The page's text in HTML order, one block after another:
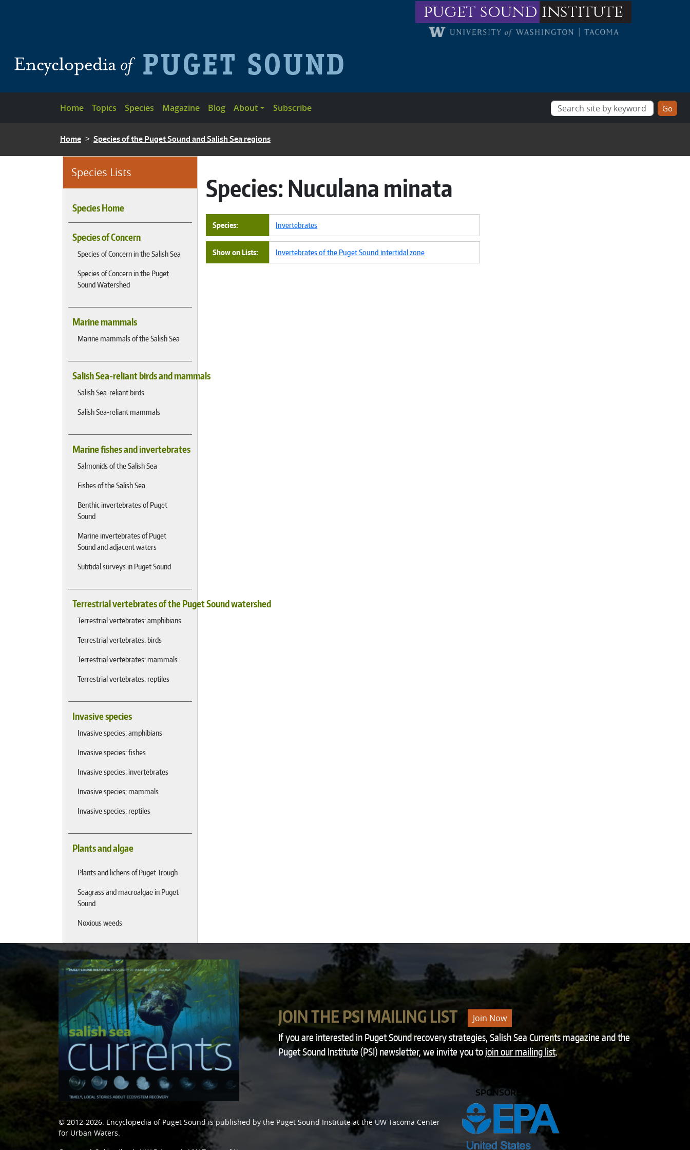
puget sound institute
Main navigation
Home Topics Species Magazine Blog About Subscribe
BREADCRUMB
Home Species of the Puget Sound and Salish Sea regions
Species Lists
Species Home
Species of Concern
Species of Concern in the Salish Sea
Species of Concern in the Puget
Sound Watershed
Marine mammals
Marine mammals of the Salish Sea
Salish Sea-reliant birds and mammals
Salish Sea-reliant birds
Salish Sea-reliant mammals
Marine fishes and invertebrates
Salmonids of the Salish Sea
Fishes of the Salish Sea
Benthic invertebrates of Puget
Sound
Marine invertebrates of Puget
Sound and adjacent waters
Subtidal surveys in Puget Sound
Terrestrial vertebrates of the Puget Sound watershed
Terrestrial vertebrates: amphibians
Terrestrial vertebrates: birds
Terrestrial vertebrates: mammals
Terrestrial vertebrates: reptiles
Invasive species
Invasive species: amphibians
Invasive species: fishes
Invasive species: invertebrates
Invasive species: mammals
Invasive species: reptiles
Plants and algae
Plants and lichens of Puget Trough
Seagrass and macroalgae in Puget
Sound
Noxious weeds
Species:Nuculana minata
Species Invertebrates
Show on Lists Invertebrates of the Puget Sound intertidal zone
JOIN THE PSI MAILING LIST Join Now
If you are interested in Puget Sound recovery strategies, Salish Sea Currents magazine and the
Puget Sound Institute (PSI) newsletter, we invite you to join our mailing list.
© 2012-2026. Encyclopedia of Puget Soundis published by the Puget Sound Instituteat the UW Tacoma Center
for Urban Waters.
SPONSORED BY